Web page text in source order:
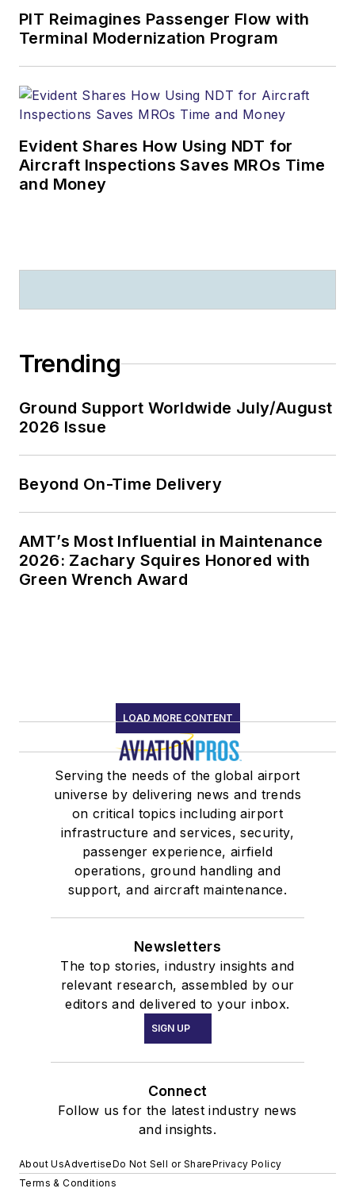
PIT Reimagines Passenger Flow with
Terminal Modernization Program
Evident Shares How Using NDT for
Aircraft Inspections Saves MROs Time
and Money
Trending
Ground Support Worldwide July/August
2026 Issue
Beyond On-Time Delivery
AMT’s Most Influential in Maintenance
2026: Zachary Squires Honored with
Green Wrench Award
LOAD MORE CONTENT
Serving the needs of the global airport
universe by delivering news and trends
on critical topics including airport
infrastructure and services, security,
passenger experience, airfield
operations, ground handling and
support, and aircraft maintenance.
Newsletters
The top stories, industry insights and
relevant research, assembled by our
editors and delivered to your inbox.
SIGN UP
Connect
Follow us for the latest industry news
and insights.
About UsAdvertiseDo Not Sell or SharePrivacy Policy
Terms & Conditions